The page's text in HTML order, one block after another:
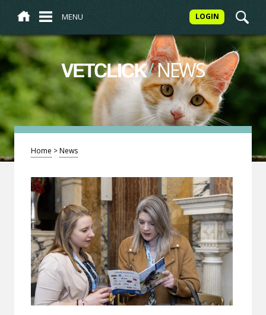
MENU LOGIN
VETCLICK/NEWS
Home >News